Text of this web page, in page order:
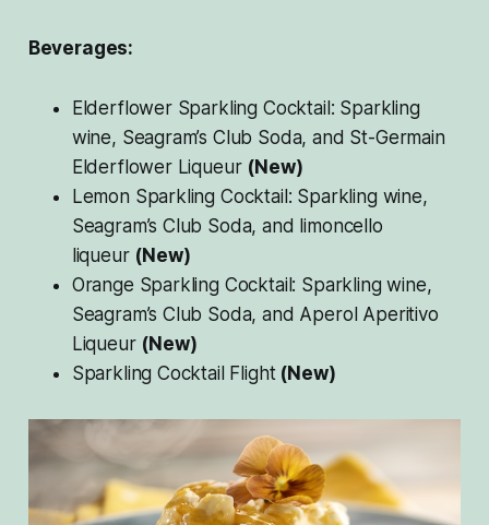
Beverages:
Elderflower Sparkling Cocktail: Sparkling
wine, Seagram’s Club Soda, and St-Germain
Elderflower Liqueur (New)
Lemon Sparkling Cocktail: Sparkling wine,
Seagram’s Club Soda, and limoncello
liqueur (New)
Orange Sparkling Cocktail: Sparkling wine,
Seagram’s Club Soda, and Aperol Aperitivo
Liqueur (New)
Sparkling Cocktail Flight (New)